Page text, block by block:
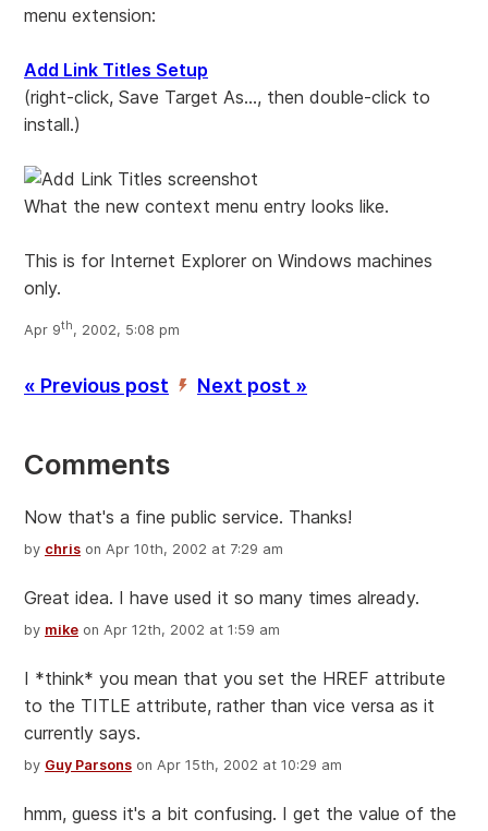
menu extension:
Add Link Titles Setup
(right-click, Save Target As..., then double-click to
install.)
What the new context menu entry looks like.
This is for Internet Explorer on Windows machines
only.
Apr 9th, 2002, 5:08 pm
« Previous post ’ Next post »
Comments
Now that's a fine public service. Thanks!
by chris on Apr 10th, 2002 at 7:29 am
Great idea. I have used it so many times already.
by mike on Apr 12th, 2002 at 1:59 am
I *think* you mean that you set the HREF attribute
to the TITLE attribute, rather than vice versa as it
currently says.
by Guy Parsons on Apr 15th, 2002 at 10:29 am
hmm, guess it's a bit confusing. I get the value of the